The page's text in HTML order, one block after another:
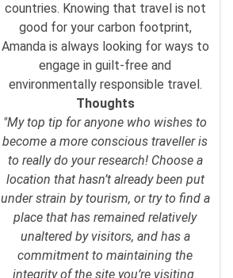
countries. Knowing that travel is not
good for your carbon footprint,
Amanda is always looking for ways to
engage in guilt-free and
environmentally responsible travel.
Thoughts
"My top tip for anyone who wishes to
become a more conscious traveller is
to really do your research! Choose a
location that hasn’t already been put
under strain by tourism, or try to find a
place that has remained relatively
unaltered by visitors, and has a
commitment to maintaining the
integrity of the site you’re visiting.